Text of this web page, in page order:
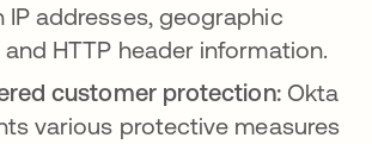
IP addresses, geographic
HTTP header information.
customer protection:Okta
various protective measures